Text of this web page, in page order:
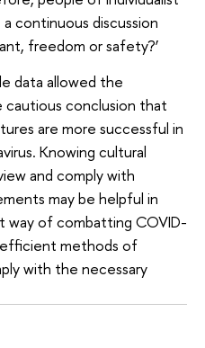
continuous discussion
freedom or safety?’
data allowed the
conclusion that
are more successful in
Knowing cultural
and comply with
may be helpful in
of combatting COVID-
methods of
with the necessary